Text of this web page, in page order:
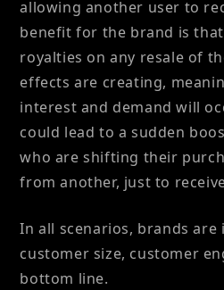
allowing another user to
benefit for the brand is
royalties on any resale of
effects are creating,
interest and demand will
could lead to a sudden
who are shifting their
from another, just to
In all scenarios, brands
customer size, customer
bottom line.